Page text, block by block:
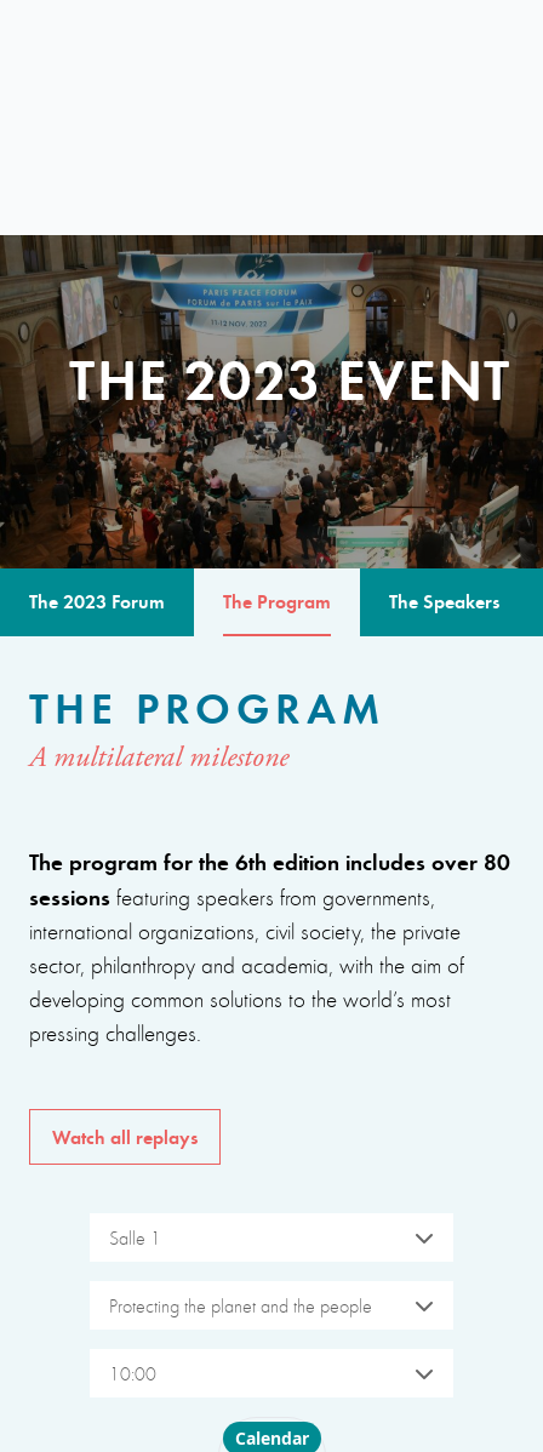
THE 2023 EVENT
The 2023 Forum The Program The Speakers
THE PROGRAM
A multilateral milestone
The program for the 6th edition includes over 80
sessions featuring speakers from governments,
international organizations, civil society, the private
sector, philanthropy and academia, with the aim of
developing common solutions to the world’s most
pressing challenges.
Watch all replays
Salle 1
Protecting the planet and the people
10:00
Choose layout
Calendar